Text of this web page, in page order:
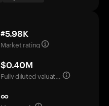
#5.98K
Market rating
$0.40M
Fully diluted valuation
∞